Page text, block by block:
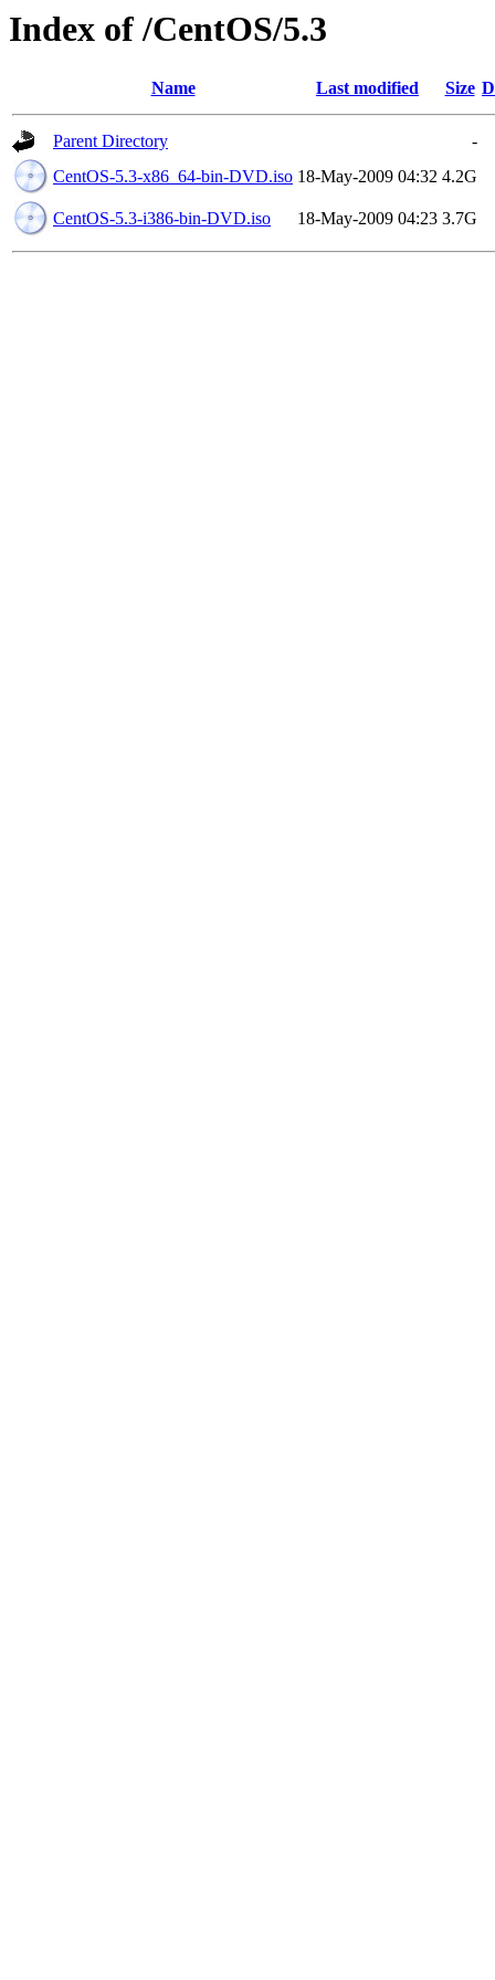
Index of /CentOS/5.3
Name Last modified Size
Parent Directory
-
CentOS-5.3-x86_64-bin-DVD.iso 18-May-2009 04:32 4.2G
CentOS-5.3-i386-bin-DVD.iso 18-May-2009 04:23 3.7G